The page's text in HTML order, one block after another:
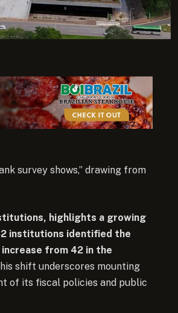
survey shows,” drawing from
highlights a growing
institutions identified the
from 42 in the
shift underscores mounting
of its fiscal policies and public